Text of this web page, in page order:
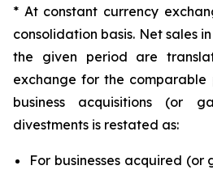
* At constant currency
consolidation basis. Net sales
the given period are
exchange for the
business acquisitions (or
divestments is restated as:
For businesses acquired